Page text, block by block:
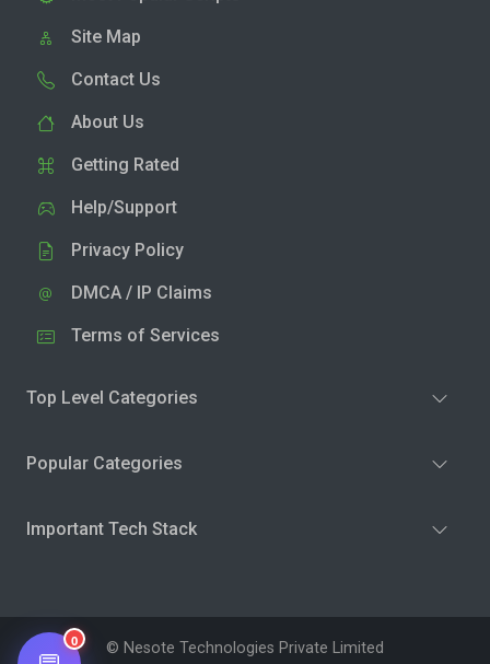
Site Map
Contact Us
About Us
Getting Rated
Help/Support
Privacy Policy
DMCA / IP Claims
Terms of Services
Top Level Categories
Popular Categories
Important Tech Stack
© Nesote Technologies Private Limited
0